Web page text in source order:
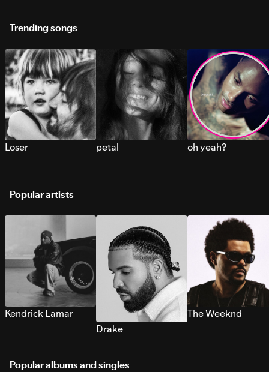
Trending songs
Loser petal oh yeah?
Popular artists
Kendrick Lamar
Drake
The Weeknd
Popular albums and singles